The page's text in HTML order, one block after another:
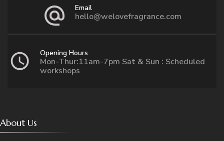
Email
hello@welovefragrance.com
Opening Hours
Mon-Thur:11am-7pm Sat & Sun : Scheduled
workshops
About Us